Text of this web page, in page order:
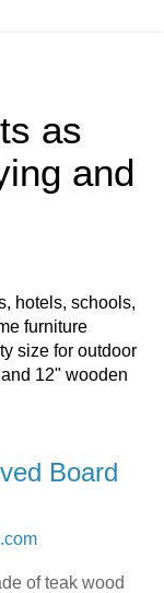
as
and
hotels, schools,
furniture
size for outdoor
12" wooden
Board
of teak wood